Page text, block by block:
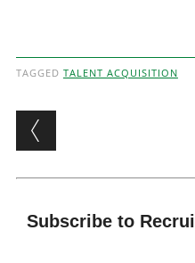
TAGGED TALENT ACQUISITION
Post
Subscribe to